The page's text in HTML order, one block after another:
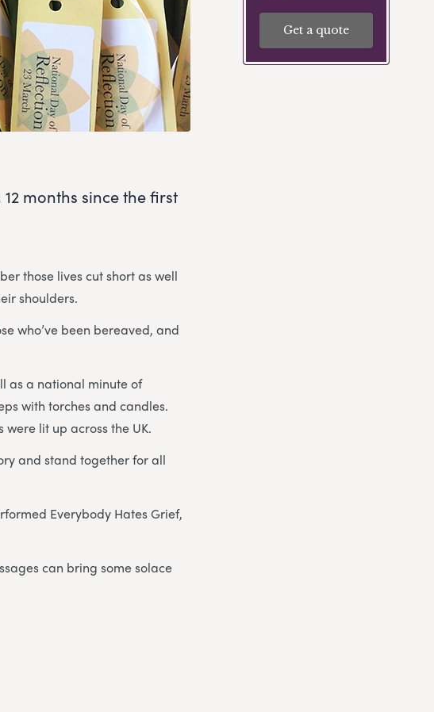
months since the first
those lives cut short as well
shoulders.
who’ve been bereaved, and
as a national minute of
with torches and candles.
lit up across the UK.
and stand together for all
Everybody Hates Grief,
can bring some solace
Get a quote